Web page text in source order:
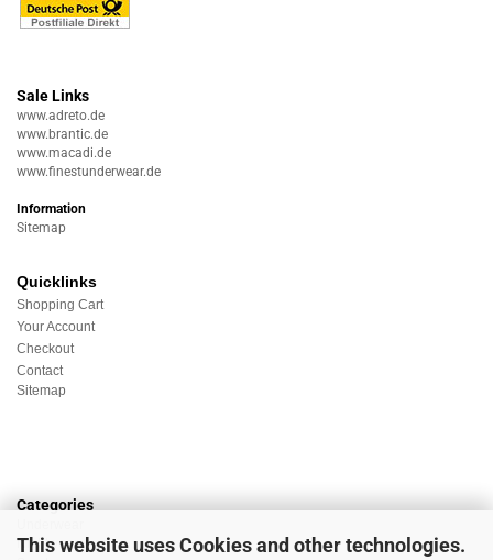
This website uses Cookies and other technologies.
Sale Links
www.adreto.de
www.brantic.de
www.macadi.de
www.finestunderwear.de
Information
Sitemap
Quicklinks
Shopping Cart
Your Account
Checkout
Contact
Sitemap
Categories
Nightwear